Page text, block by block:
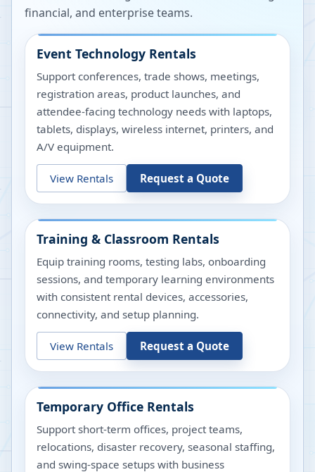
financial, and enterprise teams.
Event Technology Rentals
Support conferences, trade shows, meetings,
registration areas, product launches, and
attendee-facing technology needs with laptops,
tablets, displays, wireless internet, printers, and
A/V equipment.
View Rentals Request a Quote
Training & Classroom Rentals
Equip training rooms, testing labs, onboarding
sessions, and temporary learning environments
with consistent rental devices, accessories,
connectivity, and setup planning.
View Rentals Request a Quote
Temporary Office Rentals
Support short-term offices, project teams,
relocations, disaster recovery, seasonal staffing,
and swing-space setups with business